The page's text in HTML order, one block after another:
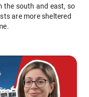
the south and east, so
are more sheltered